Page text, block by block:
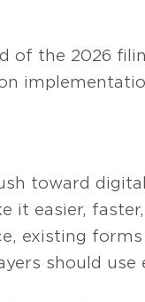
of the 2026
toward
it easier,
existing
should